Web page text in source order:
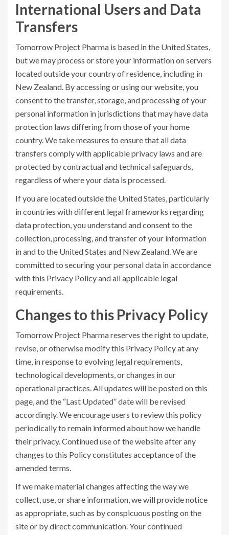
International Users and Data
Transfers
Tomorrow Project Pharma is based in the United States,
but we may process or store your information on servers
located outside your country of residence, including in
New Zealand. By accessing or using our website, you
consent to the transfer, storage, and processing of your
personal information in jurisdictions that may have data
protection laws differing from those of your home
country. We take measures to ensure that all data
transfers comply with applicable privacy laws and are
protected by contractual and technical safeguards,
regardless of where your data is processed.
If you are located outside the United States, particularly
in countries with different legal frameworks regarding
data protection, you understand and consent to the
collection, processing, and transfer of your information
in and to the United States and New Zealand. We are
committed to securing your personal data in accordance
with this Privacy Policy and all applicable legal
requirements.
Changes to this Privacy Policy
Tomorrow Project Pharma reserves the right to update,
revise, or otherwise modify this Privacy Policy at any
time, in response to evolving legal requirements,
technological developments, or changes in our
operational practices. All updates will be posted on this
page, and the “Last Updated” date will be revised
accordingly. We encourage users to review this policy
periodically to remain informed about how we handle
their privacy. Continued use of the website after any
changes to this Policy constitutes acceptance of the
amended terms.
If we make material changes affecting the way we
collect, use, or share information, we will provide notice
as appropriate, such as by conspicuous posting on the
site or by direct communication. Your continued